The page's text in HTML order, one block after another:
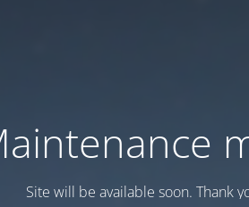
Site will be available soon. Thank